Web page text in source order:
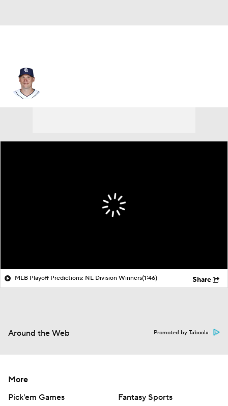
MLB Playoff Predictions: NL Division Winners(1:46) Share
Around the Web Promoted by Taboola
More
Pick'em Games
Fantasy Sports